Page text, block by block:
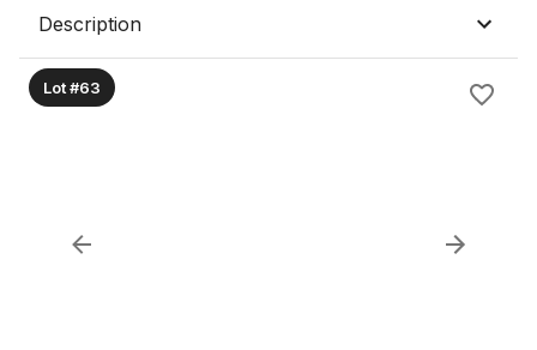
Description
Lot #63